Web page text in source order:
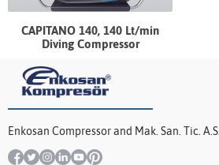
CAPITANO 140, 140 Lt/min
Diving Compressor
Enkosan Compressor and Mak. San. Tic. A.S.